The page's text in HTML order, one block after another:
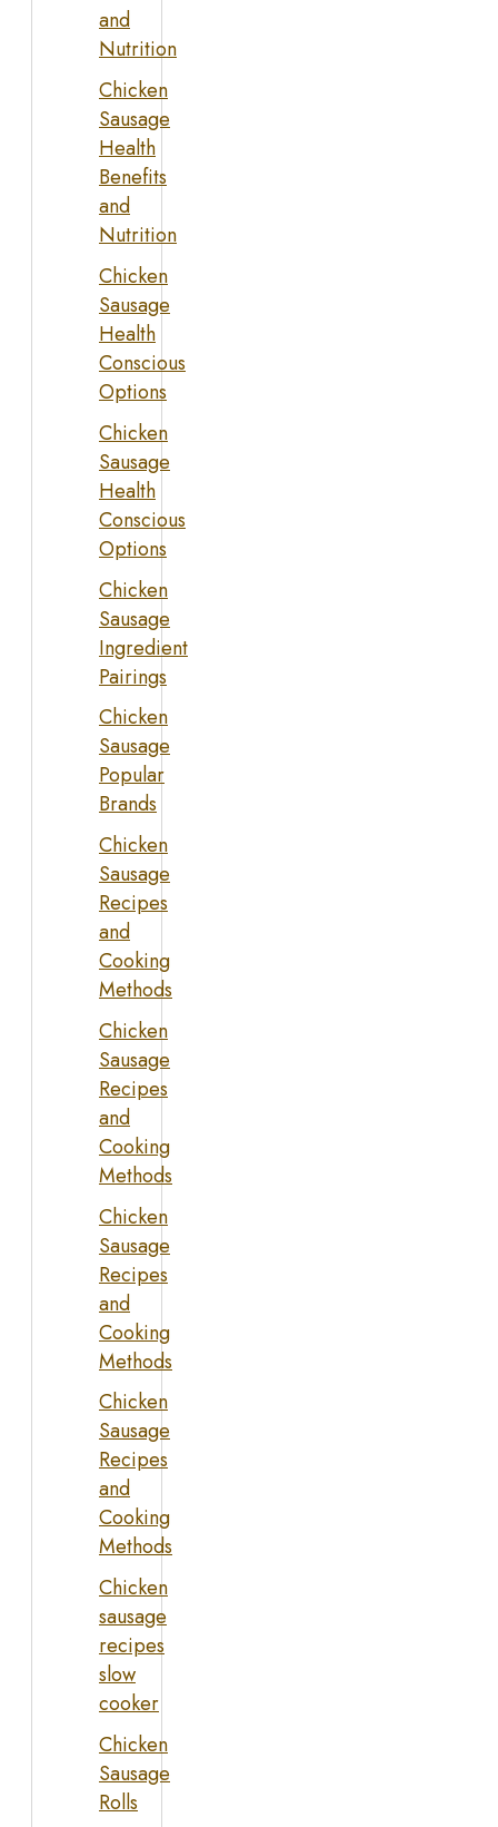
and
Nutrition
Chicken
Sausage
Health
Benefits
and
Nutrition
Chicken
Sausage
Health
Conscious
Options
Chicken
Sausage
Health
Conscious
Options
Chicken
Sausage
Ingredient
Pairings
Chicken
Sausage
Popular
Brands
Chicken
Sausage
Recipes
and
Cooking
Methods
Chicken
Sausage
Recipes
and
Cooking
Methods
Chicken
Sausage
Recipes
and
Cooking
Methods
Chicken
Sausage
Recipes
and
Cooking
Methods
Chicken
sausage
recipes
slow
cooker
Chicken
Sausage
Rolls